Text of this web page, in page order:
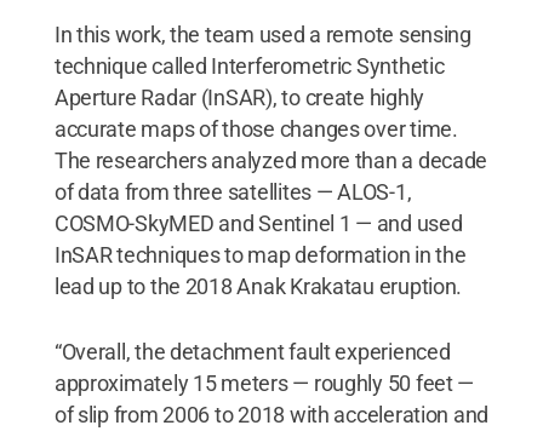
In this work, the team used a remote sensing
technique called Interferometric Synthetic
Aperture Radar (InSAR), to create highly
accurate maps of those changes over time.
The researchers analyzed more than a decade
of data from three satellites — ALOS-1,
COSMO-SkyMED and Sentinel 1 — and used
InSAR techniques to map deformation in the
lead up to the 2018 Anak Krakatau eruption.
“Overall, the detachment fault experienced
approximately 15 meters — roughly 50 feet —
of slip from 2006 to 2018 with acceleration and